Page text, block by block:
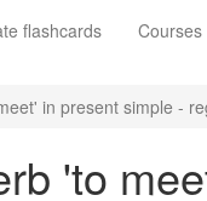
flashcards Courses
in present simple -
'to